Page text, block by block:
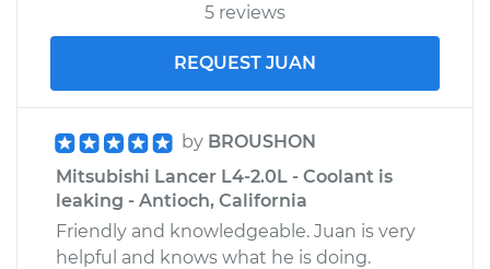
5 reviews
REQUEST JUAN
by BROUSHON
Mitsubishi Lancer L4-2.0L - Coolant is
leaking - Antioch, California
Friendly and knowledgeable. Juan is very
helpful and knows what he is doing.